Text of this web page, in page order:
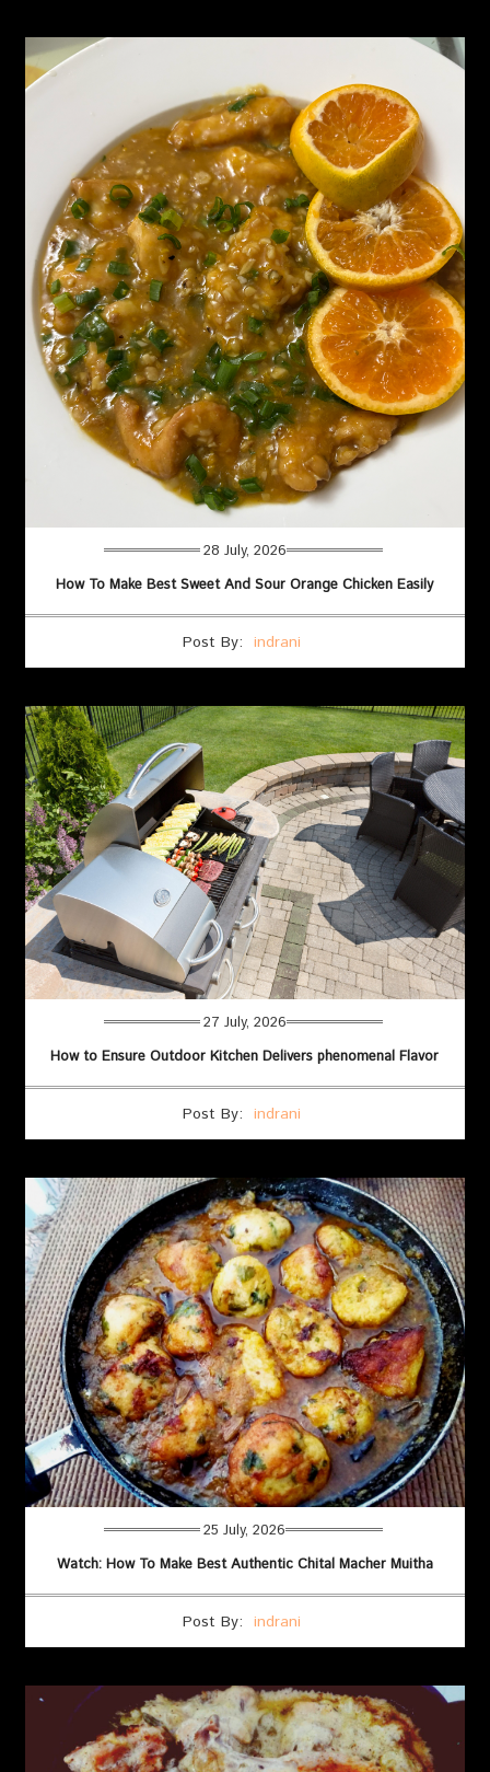
28 July, 2026
How To Make Best Sweet And Sour Orange Chicken Easily
Post By: indrani
27 July, 2026
How to Ensure Outdoor Kitchen Delivers phenomenal Flavor
Post By: indrani
25 July, 2026
Watch: How To Make Best Authentic Chital Macher Muitha
Post By: indrani